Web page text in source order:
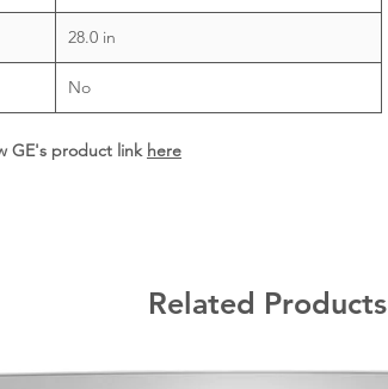
28.0 in
No
GE's product link here
Related Products